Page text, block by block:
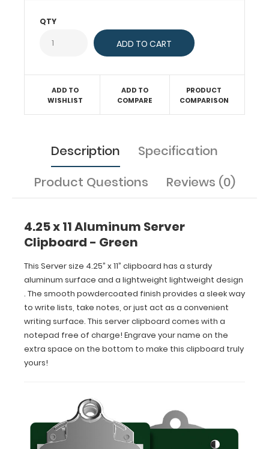
server
notepad
charge!
extra
space
the
bottom
to
this
clipboard
truly
yours!
Features:
powder
coating
QTY
ADD TO
WISHLIST
ADD TO
COMPARE
PRODUCT
COMPARISON
Description
Specification
Product Questions
Reviews (0)
4.25 x 11 Aluminum Server
Clipboard - Green
This Server size 4.25” x 11” clipboard has a sturdy
aluminum surface and a lightweight lightweight design
. The smooth powdercoated finish provides a sleek way
to write lists, take notes, or just act as a convenient
writing surface. This server clipboard comes with a
notepad free of charge! Engrave your name on the
extra space on the bottom to make this clipboard truly
yours!